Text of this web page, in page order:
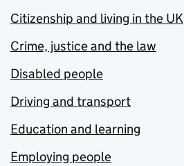
Citizenship and living in the UK
Crime, justice and the law
Disabled people
Driving and transport
Education and learning
Employing people